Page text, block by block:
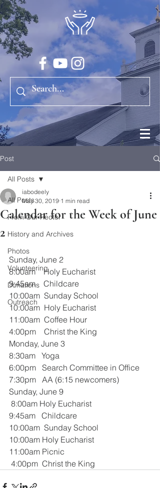
Post
All Posts
From Our Rector
History and Archives
Photos
Volunteering
Donations
Outreach
All Posts
Calendar for the Week of June
2
iabodeely
May 30, 2019 1 min read
Sunday, June 2
8:00am    Holy Eucharist
9:45am    Childcare
10:00am  Sunday School
10:00am  Holy Eucharist
11:00am  Coffee Hour
4:00pm    Christ the King
Monday, June 3
8:30am   Yoga
6:00pm   Search Committee in Office
7:30pm   AA (6:15 newcomers)
Sunday, June 9
8:00am Holy Eucharist
9:45am   Childcare
10:00am  Sunday School
10:00am Holy Eucharist
11:00am Picnic
4:00pm  Christ the King